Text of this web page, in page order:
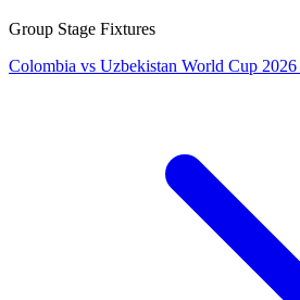
Group Stage Fixtures
Colombia vs Uzbekistan World Cup 2026